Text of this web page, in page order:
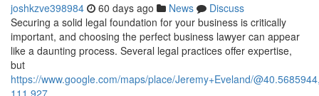
joshkzve398984 60 days ago News
Discuss
Securing a solid legal foundation for your business is critically
important, and choosing the perfect business lawyer can appear
like a daunting process. Several legal practices offer expertise,
but
https://www.google.com/maps/place/Jeremy+Eveland/
111.927